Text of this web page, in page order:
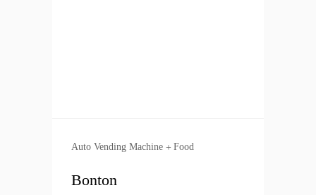
Auto Vending Machine Food
Bonton